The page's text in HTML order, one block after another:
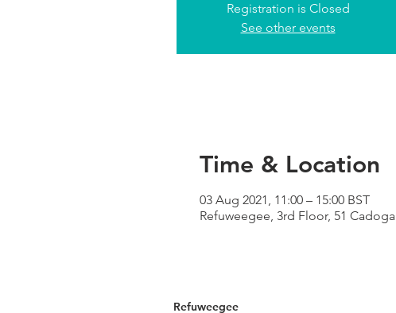
Registration is Closed
See other events
Time & Location
03 Aug 2021, 11:00 – 15:00 BST
Refuweegee, 3rd Floor, 51
Refuweegee